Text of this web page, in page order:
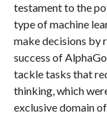
testament to the
type of machine
make decisions by
success of
tackle tasks that
thinking, which
exclusive domain